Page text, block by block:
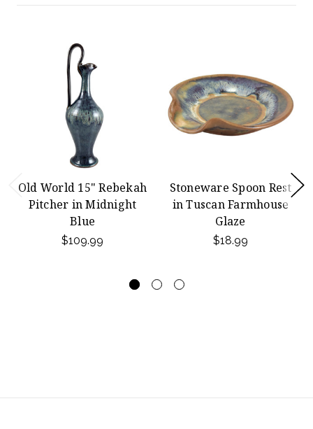
Old World 15" Rebekah
Pitcher in Midnight
Blue
$109.99
Stoneware Spoon Rest
in Tuscan Farmhouse
Glaze
$18.99